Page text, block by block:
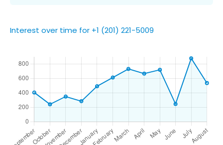
Interest over time for +1 (201) 221-5009